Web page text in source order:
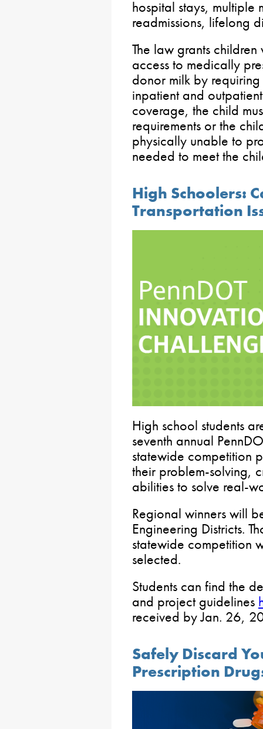
hospital stays,
readmissions, lifelong
The law grants
access to medically
donor milk by
inpatient and
coverage, the child
requirements or the
physically unable to
needed to meet the
High Schoolers:
Transportation
High school students
seventh annual
statewide competition
their problem-solving,
abilities to solve real-
Regional winners will
Engineering Districts.
statewide competition
selected.
Students can find the
and project guidelines
received by Jan. 26,
Safely Discard
Prescription